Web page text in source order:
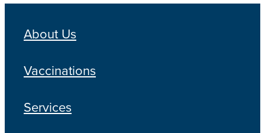
About Us
Vaccinations
Services